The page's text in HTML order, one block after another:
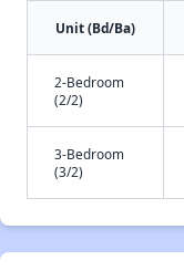
Unit (Bd/Ba)
2-Bedroom
(2/2)
3-Bedroom
(3/2)